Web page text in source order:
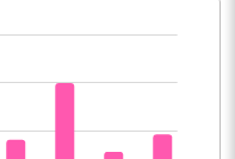
1161683871.00
100.00